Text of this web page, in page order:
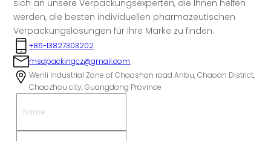
sich an unsere Verpackungsexperten, die Ihnen helfen
werden, die besten individuellen pharmazeutischen
Verpackungslösungen für Ihre Marke zu finden.
+86-13827303202
msdpackingcz@gmail.com
Wenli Industrial Zone of Chaoshan road Anbu, Chaoan District,
Chaozhou city, Guangdong Province